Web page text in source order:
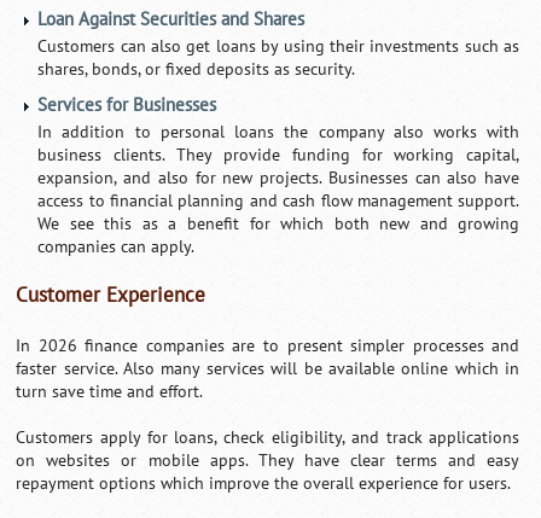
Loan Against Securities and Shares
Customers can also get loans by using their investments such as
shares, bonds, or fixed deposits as security.
Services for Businesses
In addition to personal loans the company also works with
business clients. They provide funding for working capital,
expansion, and also for new projects. Businesses can also have
access to financial planning and cash flow management support.
We see this as a benefit for which both new and growing
companies can apply.
Customer Experience
In 2026 finance companies are to present simpler processes and
faster service. Also many services will be available online which in
turn save time and effort.
Customers apply for loans, check eligibility, and track applications
on websites or mobile apps. They have clear terms and easy
repayment options which improve the overall experience for users.